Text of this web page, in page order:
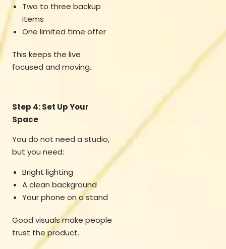
Two to three backup
items
One limited time offer
This keeps the live
focused and moving.
Step 4: Set Up Your
Space
You do not need a studio,
but you need:
Bright lighting
A clean background
Your phone on a stand
Good visuals make people
trust the product.